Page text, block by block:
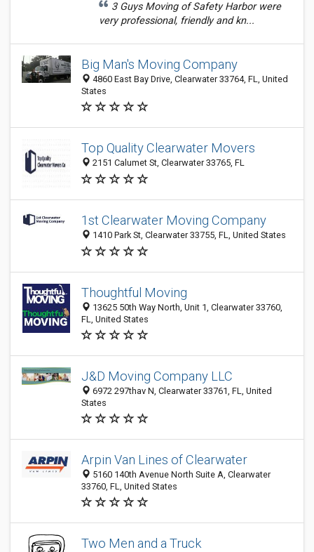
3 Guys Moving of Safety Harbor were
very professional, friendly and kn...
Big Man's Moving Company
4860 East Bay Drive, Clearwater 33764, FL, United
States
Top Quality Clearwater Movers
2151 Calumet St, Clearwater 33765, FL
1st Clearwater Moving Company
1410 Park St, Clearwater 33755, FL, United States
Thoughtful Moving
13625 50th Way North, Unit 1, Clearwater 33760,
FL, United States
J&D Moving Company LLC
6972 297thav N, Clearwater 33761, FL, United
States
Arpin Van Lines of Clearwater
5160 140th Avenue North Suite A, Clearwater
33760, FL, United States
Two Men and a Truck